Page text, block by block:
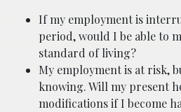
If my employment is
period, would I be able to
standard of living?
My employment is at risk,
knowing. Will my present
modifications if I become